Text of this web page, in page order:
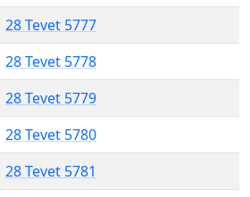
28 Tevet 5777
28 Tevet 5778
28 Tevet 5779
28 Tevet 5780
28 Tevet 5781